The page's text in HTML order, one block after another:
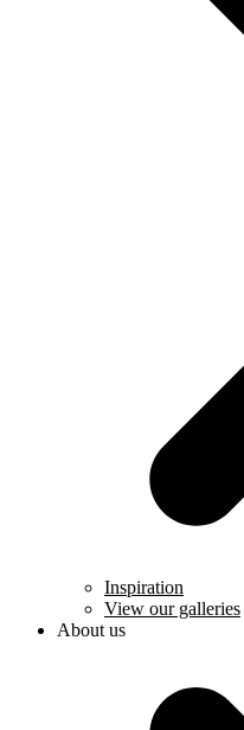
Inspiration
View our galleries
About us